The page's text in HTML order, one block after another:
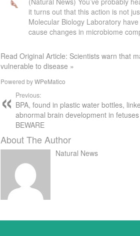
it turns out that this action is not
Molecular Biology Laboratory
cause changes in microbiome
Read Original Article: Scientists warn that
vulnerable to disease »
Powered byWPeMatico
Previous:
BPA, found in plastic water bottles,
abnormal brain development in
BEWARE
About The Author
Natural News